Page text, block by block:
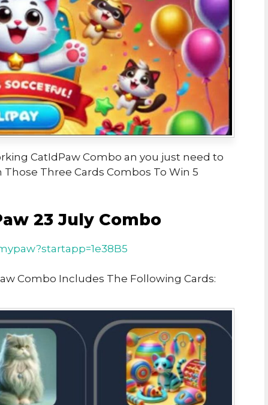
CatIdPaw Combo an you just need to
Three Cards Combos To Win 5
23 July Combo
Combo Includes The Following Cards: